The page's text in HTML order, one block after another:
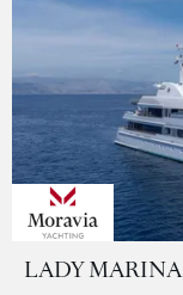
LADY MARINA